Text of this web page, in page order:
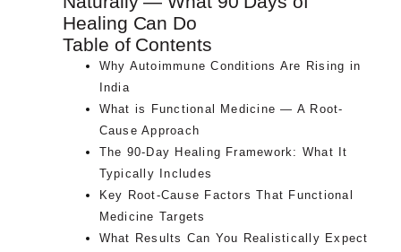
Healing Can Do
Table of Contents
Why Autoimmune Conditions Are Rising in
India
What is Functional Medicine — A Root-
Cause Approach
The 90-Day Healing Framework: What It
Typically Includes
Key Root-Cause Factors That Functional
Medicine Targets
What Results Can You Realistically Expect